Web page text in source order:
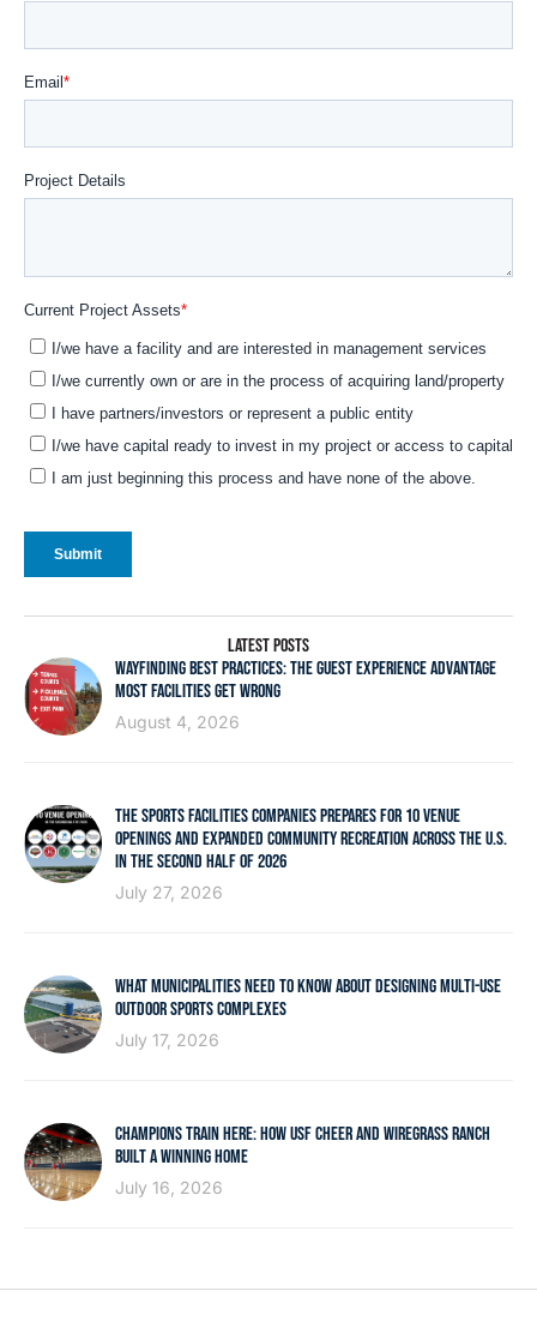
LATEST POSTS
WAYFINDING BEST PRACTICES: THE GUEST EXPERIENCE ADVANTAGE
MOST FACILITIES GET WRONG
August 4, 2026
THE SPORTS FACILITIES COMPANIES PREPARES FOR 10 VENUE
OPENINGS AND EXPANDED COMMUNITY RECREATION ACROSS THE U.S.
IN THE SECOND HALF OF 2026
July 27, 2026
WHAT MUNICIPALITIES NEED TO KNOW ABOUT DESIGNING MULTI-USE
OUTDOOR SPORTS COMPLEXES
July 17, 2026
CHAMPIONS TRAIN HERE: HOW USF CHEER AND WIREGRASS RANCH
BUILT A WINNING HOME
July 16, 2026